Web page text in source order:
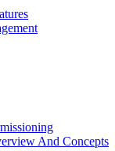
And Concepts